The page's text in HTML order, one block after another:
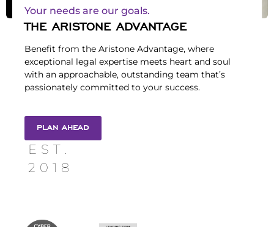
Your needs are our goals.
THE ARISTONE ADVANTAGE
Benefit from the Aristone Advantage, where
exceptional legal expertise meets heart and soul
with an approachable, outstanding team that’s
passionately committed to your success.
PLAN AHEAD
EST.
2018